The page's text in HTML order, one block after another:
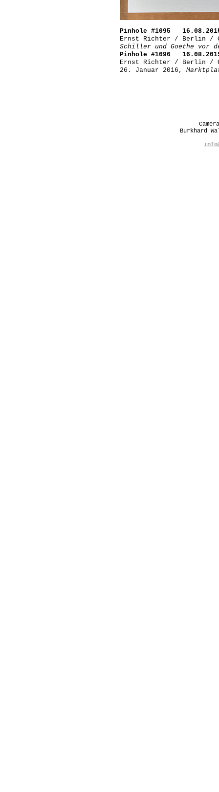
Pinhole #1095 16.08.2015
Ernst Richter / Berlin /
Schiller und Goethe vor
Pinhole #1096 16.08.2015
Ernst Richter / Berlin /
26. Januar 2016,
Burkhard